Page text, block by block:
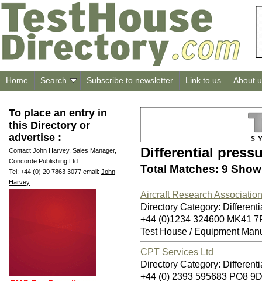
Home Search Subscribe to newsletter Link to us About
To place an entry in
this Directory or
advertise :
Contact John Harvey, Sales Manager,
Concorde Publishing Ltd
Tel: +44 (0) 20 7863 3077 email: John
Harvey
Differential
Total Matches: 9
Aircraft Research
Directory Category:
+44 (0)1234 324600 MK41
Test House / Equipment
CPT Services Ltd
Directory Category:
+44 (0) 2393 595683 PO8